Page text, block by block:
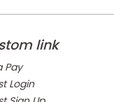
link
Pay
Login